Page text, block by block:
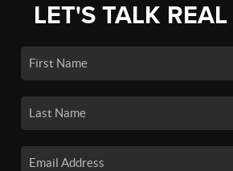
LET'S TALK REAL